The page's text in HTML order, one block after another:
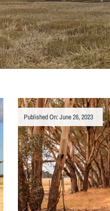
Published On: June 26, 2023